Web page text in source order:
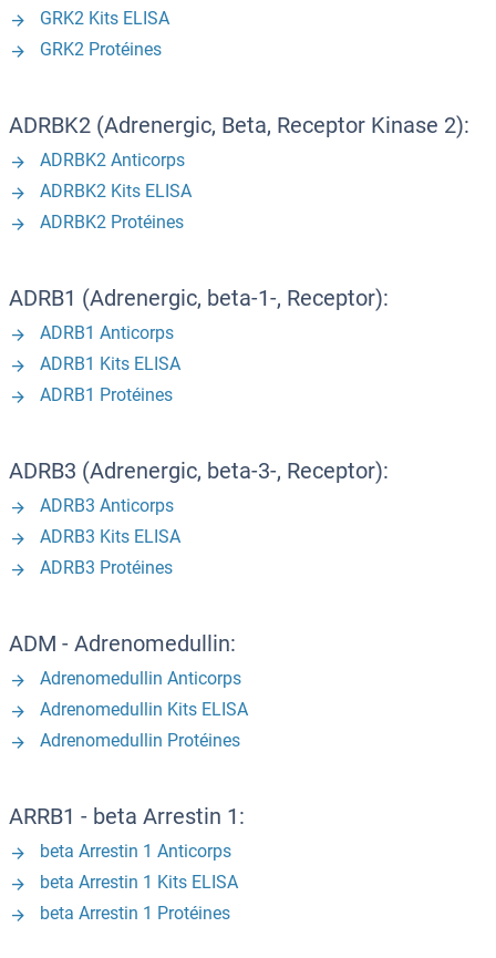
GRK2 Kits ELISA
GRK2 Protéines
ADRBK2 (Adrenergic, Beta, Receptor Kinase 2):
ADRBK2 Anticorps
ADRBK2 Kits ELISA
ADRBK2 Protéines
ADRB1 (Adrenergic, beta-1-, Receptor):
ADRB1 Anticorps
ADRB1 Kits ELISA
ADRB1 Protéines
ADRB3 (Adrenergic, beta-3-, Receptor):
ADRB3 Anticorps
ADRB3 Kits ELISA
ADRB3 Protéines
ADM - Adrenomedullin:
Adrenomedullin Anticorps
Adrenomedullin Kits ELISA
Adrenomedullin Protéines
ARRB1 - beta Arrestin 1:
beta Arrestin 1 Anticorps
beta Arrestin 1 Kits ELISA
beta Arrestin 1 Protéines